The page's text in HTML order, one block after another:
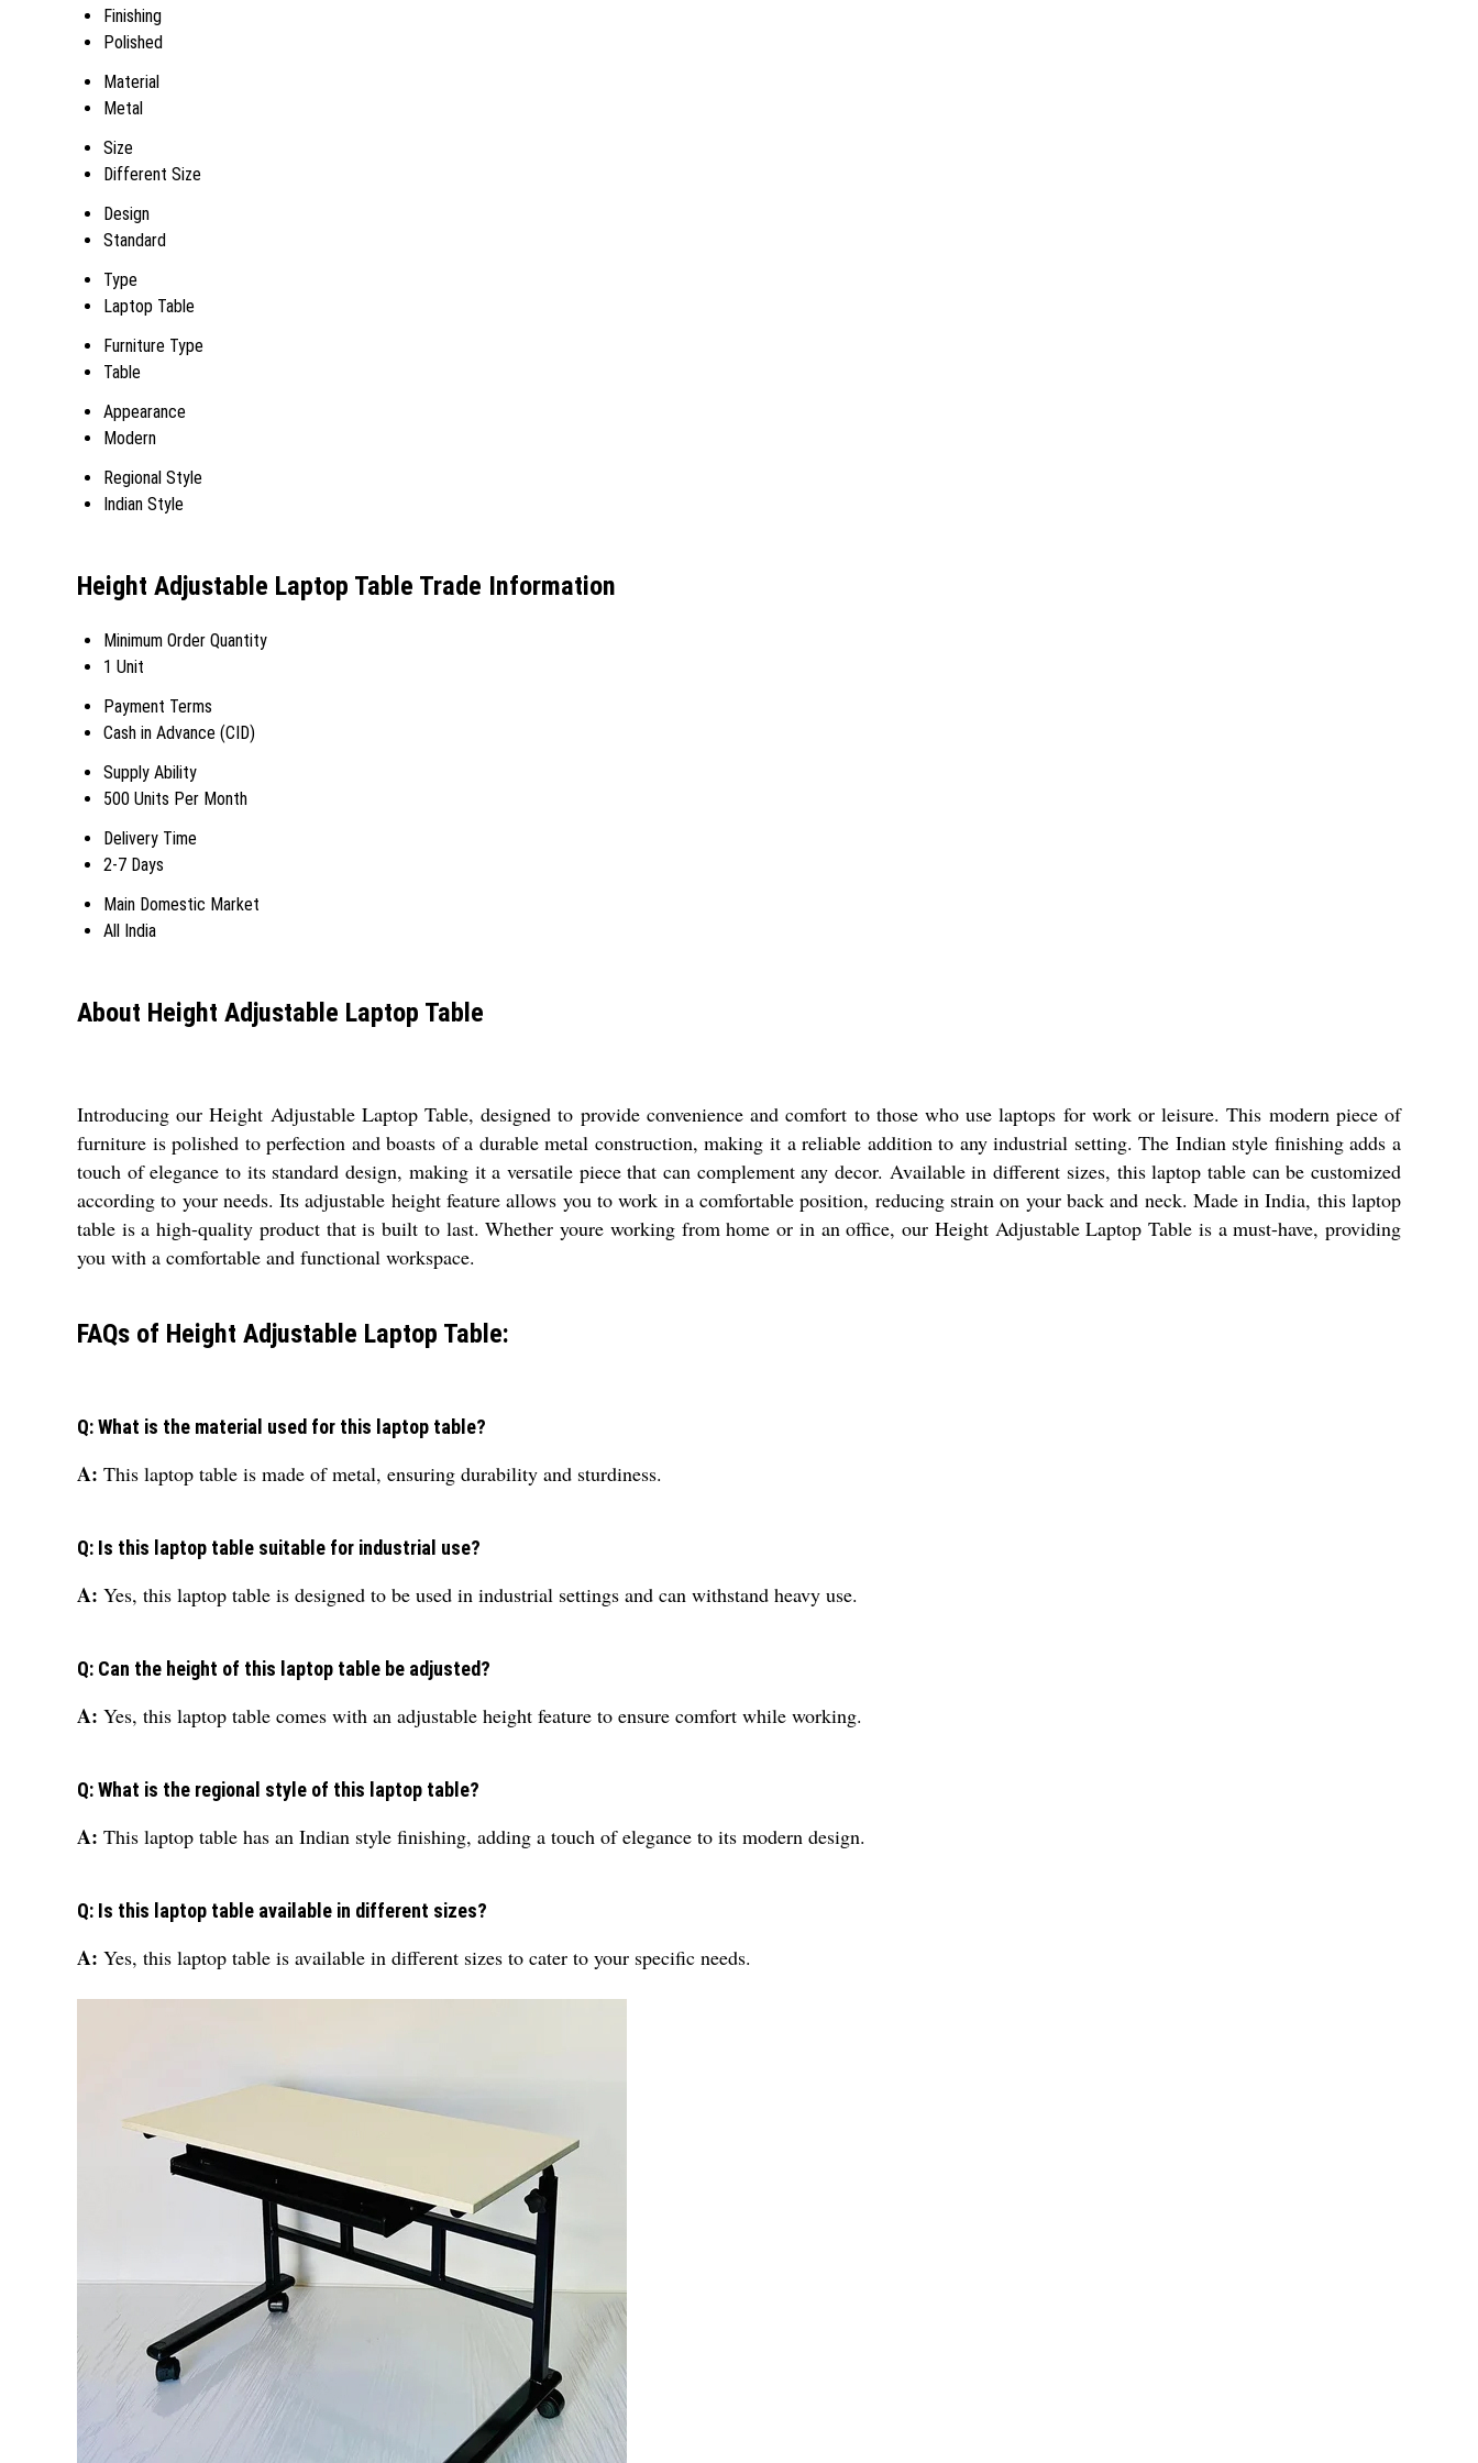
Finishing
Polished
Material
Metal
Size
Different Size
Design
Standard
Type
Laptop Table
Furniture Type
Table
Appearance
Modern
Regional Style
Indian Style
Height Adjustable Laptop Table Trade Information
Minimum Order Quantity
1 Unit
Payment Terms
Cash in Advance (CID)
Supply Ability
500 Units Per Month
Delivery Time
2-7 Days
Main Domestic Market
All India
About Height Adjustable Laptop Table
Introducing our Height Adjustable Laptop Table, designed to provide convenience and comfort to those who use laptops for work or leisure. This modern piece of
furniture is polished to perfection and boasts of a durable metal construction, making it a reliable addition to any industrial setting. The Indian style finishing adds a
touch of elegance to its standard design, making it a versatile piece that can complement any decor. Available in different sizes, this laptop table can be customized
according to your needs. Its adjustable height feature allows you to work in a comfortable position, reducing strain on your back and neck. Made in India, this laptop
table is a high-quality product that is built to last. Whether youre working from home or in an office, our Height Adjustable Laptop Table is a must-have, providing
you with a comfortable and functional workspace.
FAQs of Height Adjustable Laptop Table:
Q: What is the material used for this laptop table?
A: This laptop table is made of metal, ensuring durability and sturdiness.
Q: Is this laptop table suitable for industrial use?
A: Yes, this laptop table is designed to be used in industrial settings and can withstand heavy use.
Q: Can the height of this laptop table be adjusted?
A: Yes, this laptop table comes with an adjustable height feature to ensure comfort while working.
Q: What is the regional style of this laptop table?
A: This laptop table has an Indian style finishing, adding a touch of elegance to its modern design.
Q: Is this laptop table available in different sizes?
A: Yes, this laptop table is available in different sizes to cater to your specific needs.